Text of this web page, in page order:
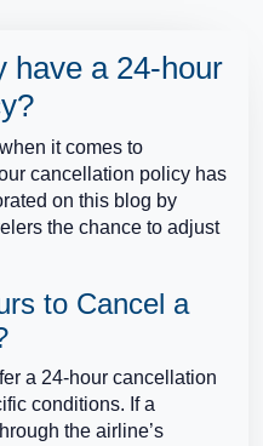
have a 24-hour
it comes to
cancellation policy has
on this blog by
the chance to adjust
to Cancel a
a 24-hour cancellation
conditions. If a
the airline’s